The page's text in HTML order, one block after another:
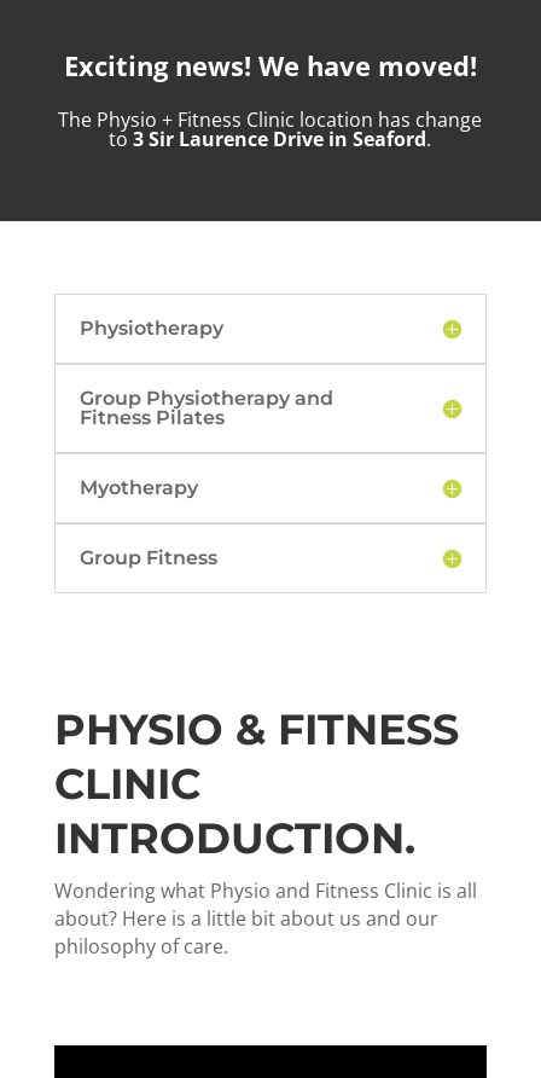
Exciting news! We have moved!
The Physio + Fitness Clinic location has change
to3 Sir Laurence Drive in Seaford.
Physiotherapy
Group Physiotherapy and
Fitness Pilates
Myotherapy
Group Fitness
PHYSIO & FITNESS
CLINIC
INTRODUCTION.
Wondering what Physio and Fitness Clinic is all
about? Here is a little bit about us and our
philosophy of care.